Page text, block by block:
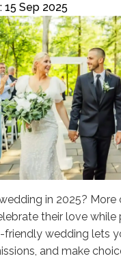
15 Sep 2025
in 2025? More
their love
friendly wedding lets
and make